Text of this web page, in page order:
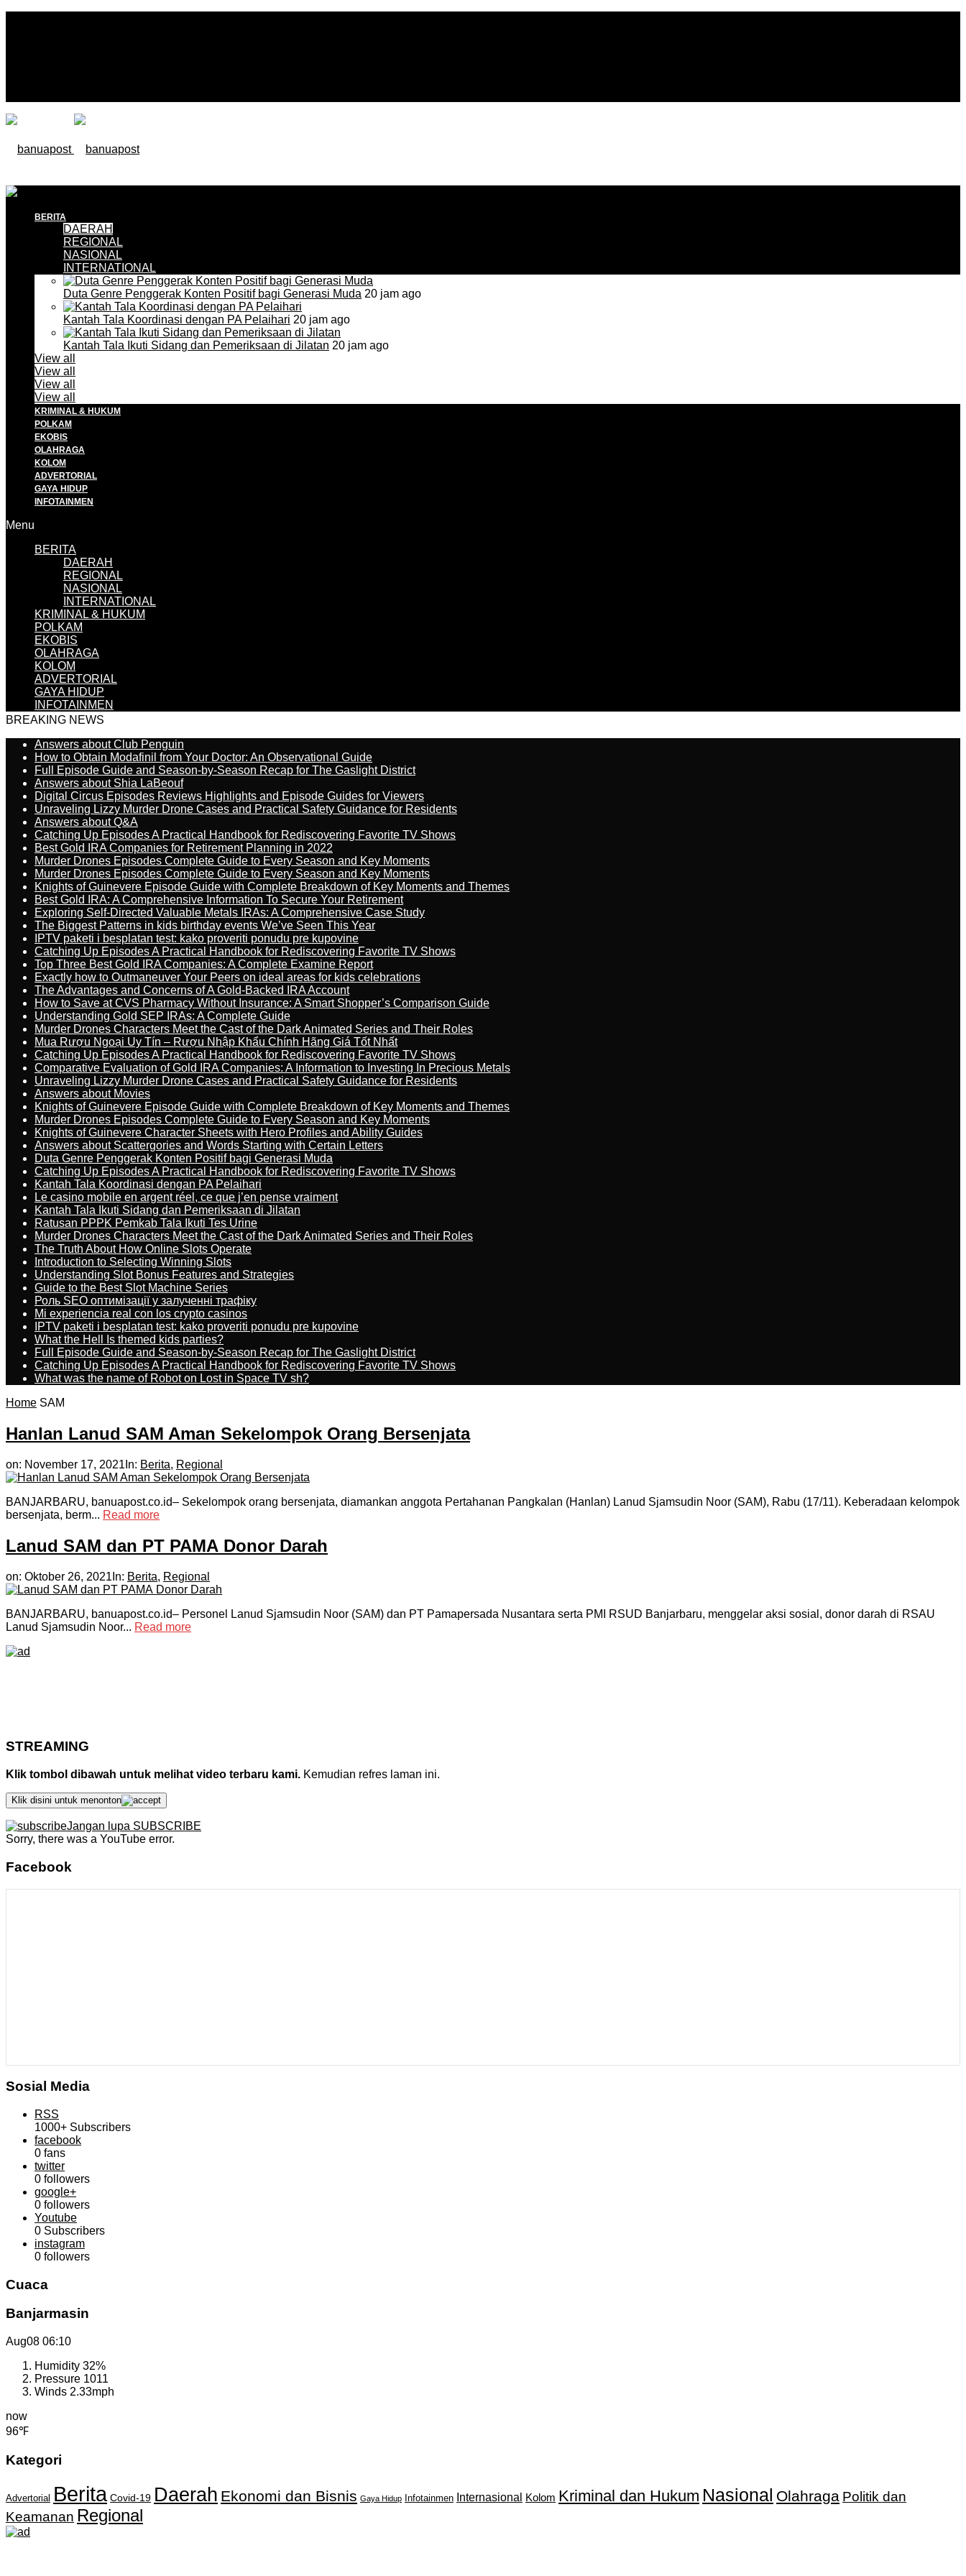
BERITA
DAERAH
REGIONAL
NASIONAL
INTERNATIONAL
Duta Genre Penggerak Konten Positif bagi Generasi Muda 20 jam ago
Kantah Tala Koordinasi dengan PA Pelaihari 20 jam ago
Kantah Tala Ikuti Sidang dan Pemeriksaan di Jilatan 20 jam ago
View all
View all
View all
View all
KRIMINAL & HUKUM
POLKAM
EKOBIS
OLAHRAGA
KOLOM
ADVERTORIAL
GAYA HIDUP
INFOTAINMEN
Menu
BERITA
DAERAH
REGIONAL
NASIONAL
INTERNATIONAL
KRIMINAL & HUKUM
POLKAM
EKOBIS
OLAHRAGA
KOLOM
ADVERTORIAL
GAYA HIDUP
INFOTAINMEN
BREAKING NEWS
Answers about Club Penguin
How to Obtain Modafinil from Your Doctor: An Observational Guide
Full Episode Guide and Season-by-Season Recap for The Gaslight District
Answers about Shia LaBeouf
Digital Circus Episodes Reviews Highlights and Episode Guides for Viewers
Unraveling Lizzy Murder Drone Cases and Practical Safety Guidance for Residents
Answers about Q&A
Catching Up Episodes A Practical Handbook for Rediscovering Favorite TV Shows
Best Gold IRA Companies for Retirement Planning in 2022
Murder Drones Episodes Complete Guide to Every Season and Key Moments
Murder Drones Episodes Complete Guide to Every Season and Key Moments
Knights of Guinevere Episode Guide with Complete Breakdown of Key Moments and Themes
Best Gold IRA: A Comprehensive Information To Secure Your Retirement
Exploring Self-Directed Valuable Metals IRAs: A Comprehensive Case Study
The Biggest Patterns in kids birthday events We’ve Seen This Year
IPTV paketi i besplatan test: kako proveriti ponudu pre kupovine
Catching Up Episodes A Practical Handbook for Rediscovering Favorite TV Shows
Top Three Best Gold IRA Companies: A Complete Examine Report
Exactly how to Outmaneuver Your Peers on ideal areas for kids celebrations
The Advantages and Concerns of A Gold-Backed IRA Account
How to Save at CVS Pharmacy Without Insurance: A Smart Shopper’s Comparison Guide
Understanding Gold SEP IRAs: A Complete Guide
Murder Drones Characters Meet the Cast of the Dark Animated Series and Their Roles
Mua Rượu Ngoại Uy Tín – Rượu Nhập Khẩu Chính Hãng Giá Tốt Nhất
Catching Up Episodes A Practical Handbook for Rediscovering Favorite TV Shows
Comparative Evaluation of Gold IRA Companies: A Information to Investing In Precious Metals
Unraveling Lizzy Murder Drone Cases and Practical Safety Guidance for Residents
Answers about Movies
Knights of Guinevere Episode Guide with Complete Breakdown of Key Moments and Themes
Murder Drones Episodes Complete Guide to Every Season and Key Moments
Knights of Guinevere Character Sheets with Hero Profiles and Ability Guides
Answers about Scattergories and Words Starting with Certain Letters
Duta Genre Penggerak Konten Positif bagi Generasi Muda
Catching Up Episodes A Practical Handbook for Rediscovering Favorite TV Shows
Kantah Tala Koordinasi dengan PA Pelaihari
Le casino mobile en argent réel, ce que j’en pense vraiment
Kantah Tala Ikuti Sidang dan Pemeriksaan di Jilatan
Ratusan PPPK Pemkab Tala Ikuti Tes Urine
Murder Drones Characters Meet the Cast of the Dark Animated Series and Their Roles
The Truth About How Online Slots Operate
Introduction to Selecting Winning Slots
Understanding Slot Bonus Features and Strategies
Guide to the Best Slot Machine Series
Роль SEO оптимізації у залученні трафіку
Mi experiencia real con los crypto casinos
IPTV paketi i besplatan test: kako proveriti ponudu pre kupovine
What the Hell Is themed kids parties?
Full Episode Guide and Season-by-Season Recap for The Gaslight District
Catching Up Episodes A Practical Handbook for Rediscovering Favorite TV Shows
What was the name of Robot on Lost in Space TV sh?
Home SAM
Hanlan Lanud SAM Aman Sekelompok Orang Bersenjata
on: November 17, 2021 In: Berita, Regional
BANJARBARU, banuapost.co.id– Sekelompok orang bersenjata, diamankan anggota Pertahanan Pangkalan (Hanlan) Lanud Sjamsudin Noor (SAM), Rabu (17/11). Keberadaan kelompok
bersenjata, berm... Read more
Lanud SAM dan PT PAMA Donor Darah
on: Oktober 26, 2021 In: Berita, Regional
BANJARBARU, banuapost.co.id– Personel Lanud Sjamsudin Noor (SAM) dan PT Pamapersada Nusantara serta PMI RSUD Banjarbaru, menggelar aksi sosial, donor darah di RSAU
Lanud Sjamsudin Noor... Read more
STREAMING
Klik tombol dibawah untuk melihat video terbaru kami. Kemudian refres laman ini.
Klik disini untuk menonton
Jangan lupa SUBSCRIBE
Sorry, there was a YouTube error.
Facebook
Sosial Media
RSS
1000+ Subscribers
facebook
0 fans
twitter
0 followers
google+
0 followers
Youtube
0 Subscribers
instagram
0 followers
Cuaca
Banjarmasin
Aug08 06:10
Humidity 32%
Pressure 1011
Winds 2.33mph
now
96℉
Kategori
Advertorial Berita Covid-19 Daerah Ekonomi dan Bisnis Gaya Hidup Infotainmen Internasional Kolom Kriminal dan Hukum Nasional Olahraga Politik dan
Keamanan Regional